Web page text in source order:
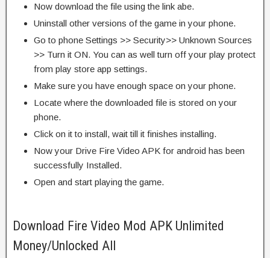
Now download the file using the link abe.
Uninstall other versions of the game in your phone.
Go to phone Settings >> Security>> Unknown Sources
>> Turn it ON. You can as well turn off your play protect
from play store app settings.
Make sure you have enough space on your phone.
Locate where the downloaded file is stored on your
phone.
Click on it to install, wait till it finishes installing.
Now your Drive Fire Video APK for android has been
successfully Installed.
Open and start playing the game.
Download Fire Video Mod APK Unlimited
Money/Unlocked All